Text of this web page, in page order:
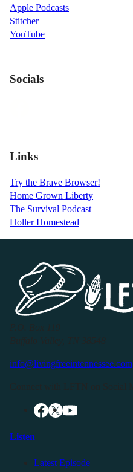
Apple Podcasts
Stitcher
YouTube
Socials
Links
Try the Brave Browser!
Home Grown Liberty
The Survival Podcast
Holler Homestead
info@livingfreeintennessee.com
Listen
Latest Episode